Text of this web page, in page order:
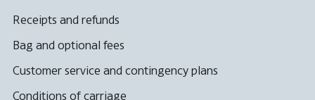
Receipts and refunds
Bag and optional fees
Customer service and contingency plans
Conditions of carriage